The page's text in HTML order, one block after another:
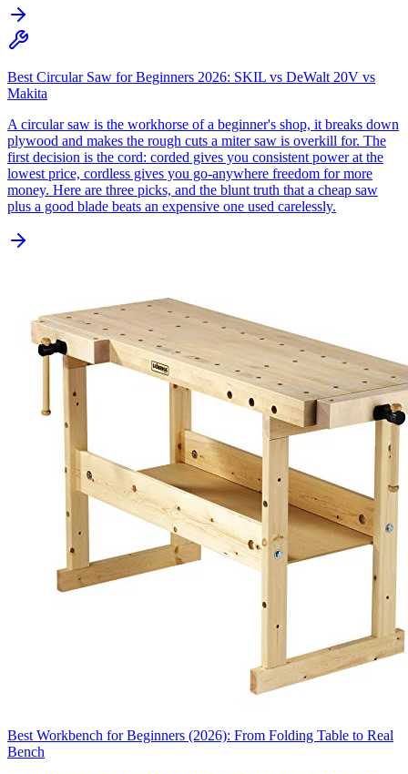
Best Circular Saw for Beginners 2026: SKIL vs DeWalt 20V vs
Makita
A circular saw is the workhorse of a beginner's shop, it breaks down
plywood and makes the rough cuts a miter saw is overkill for. The
first decision is the cord: corded gives you consistent power at the
lowest price, cordless gives you go-anywhere freedom for more
money. Here are three picks, and the blunt truth that a cheap saw
plus a good blade beats an expensive one used carelessly.
Best Workbench for Beginners (2026): From Folding Table to Real
Bench